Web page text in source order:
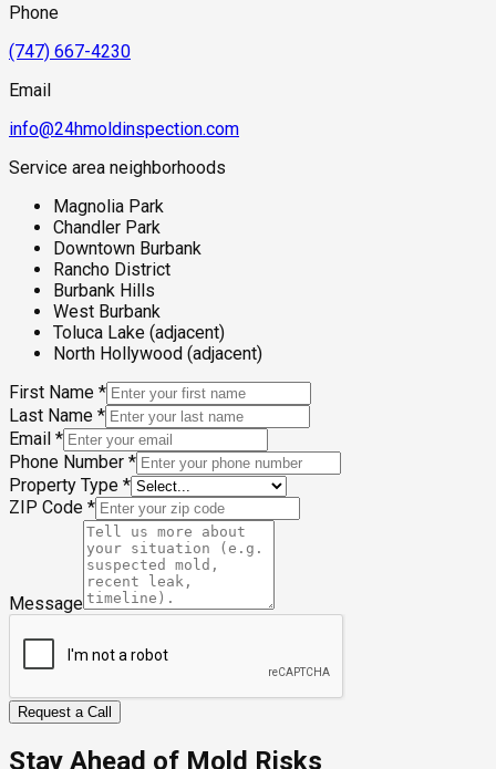
particularly important before purchase or following any
significant wet season.
Phone
(747) 667-4230
Email
info@24hmoldinspection.com
Service area neighborhoods
Magnolia Park
Chandler Park
Downtown Burbank
Rancho District
Burbank Hills
West Burbank
Toluca Lake (adjacent)
North Hollywood (adjacent)
First Name *
Last Name *
Email *
Phone Number *
Property Type *
ZIP Code *
Message
Request a Call
Stay Ahead of Mold Risks